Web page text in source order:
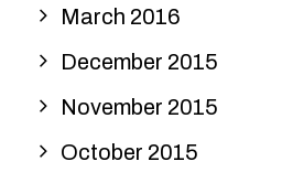
March 2016
December 2015
November 2015
October 2015